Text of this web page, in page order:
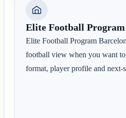
Elite Football Program
Elite Football Program
football view when you want
format, player profile and next-